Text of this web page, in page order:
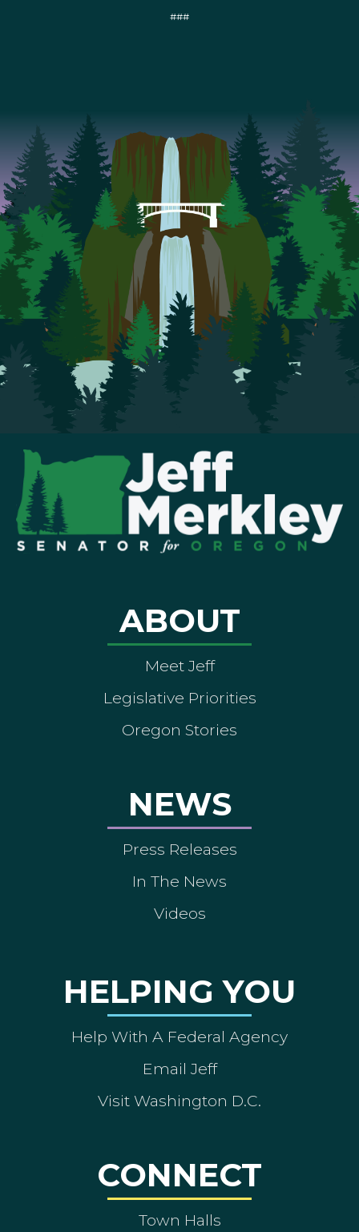
###
ABOUT
Meet Jeff
Legislative Priorities
Oregon Stories
NEWS
Press Releases
In The News
Videos
HELPING YOU
Help With A Federal Agency
Email Jeff
Visit Washington D.C.
CONNECT
Town Halls